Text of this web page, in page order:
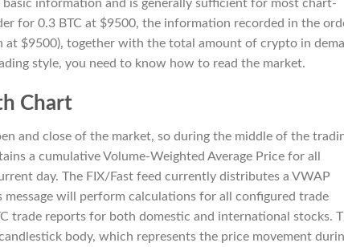
basic information and is generally sufficient for most chart-
for 0.3 BTC at $9500, the information recorded in the
$9500), together with the total amount of crypto in
style, you need to know how to read the market.
Chart
and close of the market, so during the middle of the
a cumulative Volume-Weighted Average Price for all
day. The FIX/Fast feed currently distributes a VWAP
message will perform calculations for all configured trade
trade reports for both domestic and international stocks.
body, which represents the price movement